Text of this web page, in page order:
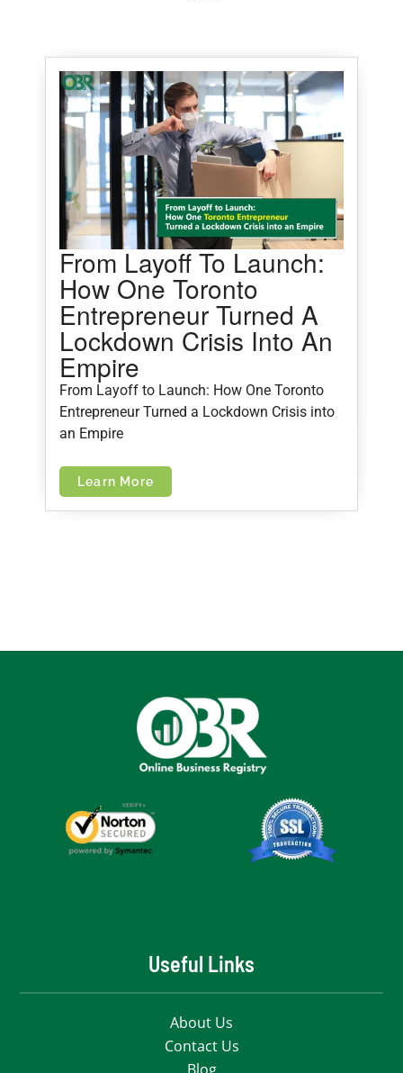
From Layoff To Launch:
How One Toronto
Entrepreneur Turned A
Lockdown Crisis Into An
Empire
From Layoff to Launch: How One Toronto
Entrepreneur Turned a Lockdown Crisis into
an Empire
Learn More
Useful Links
About Us
Contact Us